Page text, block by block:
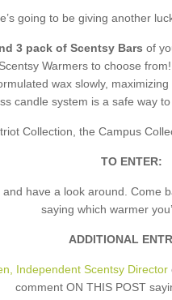
going to be giving another
3 pack of Scentsy Bars of
Warmers to choose
wax slowly,
candle system is a safe way
Collection, the Campus
TO ENTER:
and have a look around. Come
saying which warmer
ADDITIONAL
Independent Scentsy Director
comment ON THIS POST